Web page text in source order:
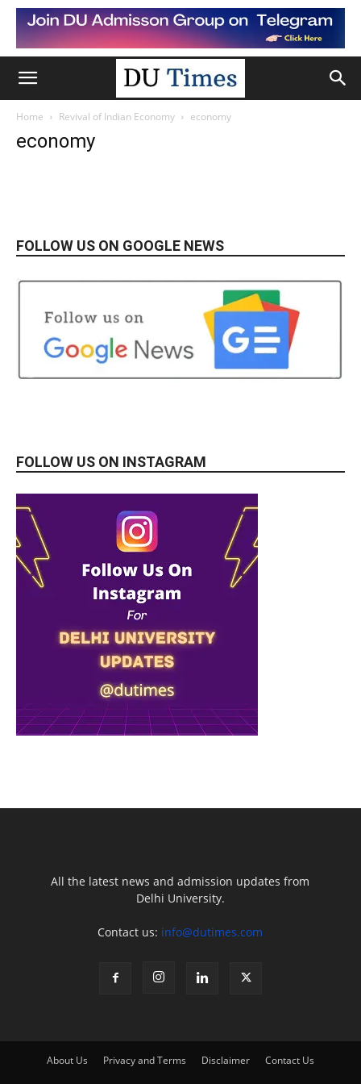
Home Revival of Indian Economy economy
economy
FOLLOW US ON GOOGLE NEWS
FOLLOW US ON INSTAGRAM
All the latest news and admission updates from
Delhi University.
Contact us: info@dutimes.com
About Us Privacy and Terms Disclaimer Contact Us